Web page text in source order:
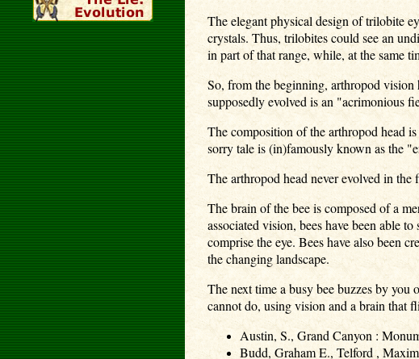
The elegant physical design of trilobite
crystals. Thus, trilobites could see an
in part of that range, while, at the same
So, from the beginning, arthropod
supposedly evolved is an "acrimonious
The composition of the arthropod head
sorry tale is (in)famously known as the
The arthropod head never evolved in
The brain of the bee is composed of a
associated vision, bees have been able
comprise the eye. Bees have also been
the changing landscape.
The next time a busy bee buzzes by you
cannot do, using vision and a brain that
Austin, S., Grand Canyon :
Budd, Graham E., Telford ,